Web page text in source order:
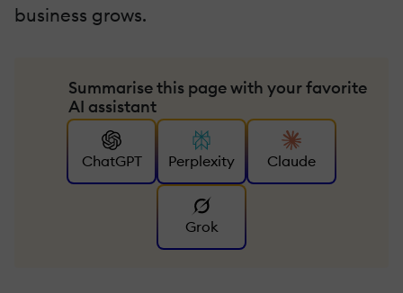
business grows.
Summarise this page with your favorite
AI assistant
ChatGPT Perplexity Claude
Grok